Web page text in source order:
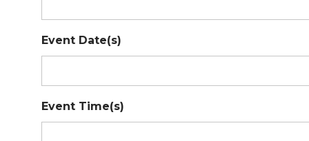
Event Date(s)
Event Time(s)